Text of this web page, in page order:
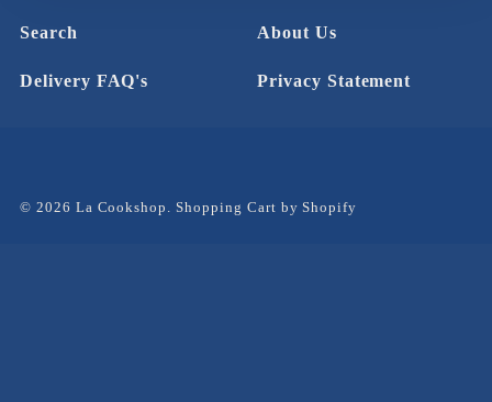
Search About Us
Delivery FAQ's Privacy Statement
© 2026 La Cookshop.Shopping Cart by Shopify